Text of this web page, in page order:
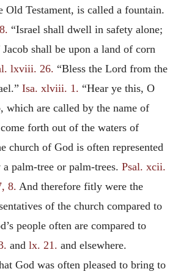
Old Testament, is called a fountain.
“Israel shall dwell in safety alone;
shall be upon a land of corn
lxviii. 26. “Bless the Lord from the
Isa. xlviii. 1. “Hear ye this, O
which are called by the name of
forth out of the waters of
church of God is often represented
palm-tree or palm-trees. Psal. xcii.
8. And therefore fitly were the
of the church compared to
people often are compared to
and lx. 21. and elsewhere.
God was often pleased to bring to